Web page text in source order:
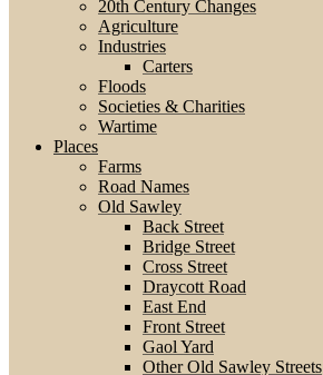
20th Century Changes
Agriculture
Industries
Carters
Floods
Societies & Charities
Wartime
Places
Farms
Road Names
Old Sawley
Back Street
Bridge Street
Cross Street
Draycott Road
East End
Front Street
Gaol Yard
Other Old Sawley Streets